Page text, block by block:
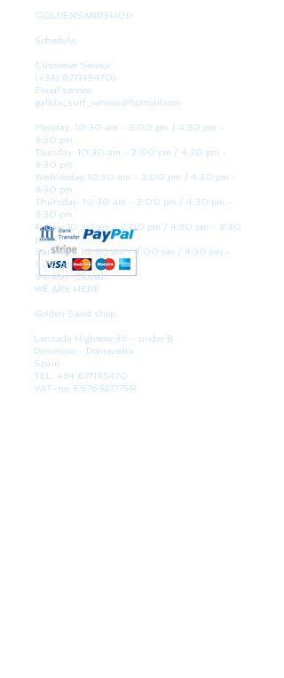
GOLDENSANDSHOP
Schedule
Customer Service:
(+34) 677145470)
Email service:
galicia_surf_ventas@hotmail.com
Monday: 10:30 am - 2:00 pm / 4:30 pm -
8:30 pm
Tuesday: 10:30 am - 2:00 pm / 4:30 pm -
8:30 pm
Wednesday 10:30 am - 2:00 pm / 4:30 pm -
8:30 pm
Thursday: 10:30 am - 2:00 pm / 4:30 pm -
8:30 pm
Friday: 10:30 am - 2:00 pm / 4:30 pm - 8:30
pm
Saturday: 10:30 am - 2:00 pm / 4:30 pm -
8:30 pm
Sunday: Closed
WE ARE HERE
Golden Sand shop:
Lanzada Highway 36 - under B
Portonovo - Pontevedra
Spain
TEL. +34 677145470
VAT-no: ES76827775R